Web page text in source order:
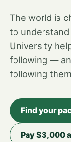
The world is
to understand
University
following —
following
Find your
Pay $3,000